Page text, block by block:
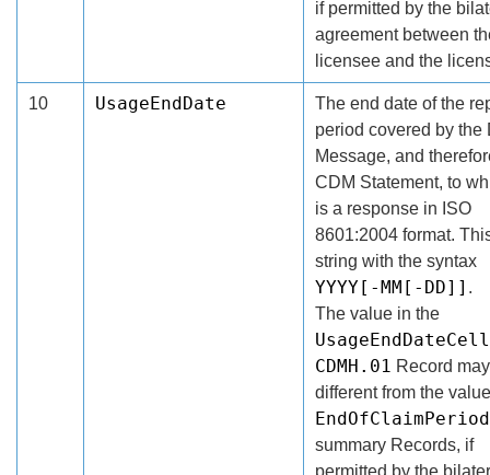
if permitted by the
agreement between
licensee and the
10 UsageEndDate
The end date of the
period covered by the
Message, and
CDM Statement, to
is a response in ISO
8601:2004 format.
string with the syntax
YYYY[-MM[-DD]] .
The value in the
UsageEndDateCell
CDMH.01 Record
different from the
EndOfClaimPeriod
summary Records, if
permitted by the